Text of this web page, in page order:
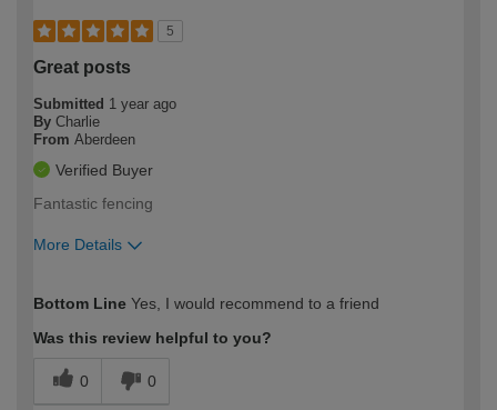
5
Great posts
Submitted 1 year ago
By Charlie
From Aberdeen
Verified Buyer
Fantastic fencing
More Details
expertise?
Bottom Line Yes, I would recommend to a friend
Was this review helpful to you?
0 0